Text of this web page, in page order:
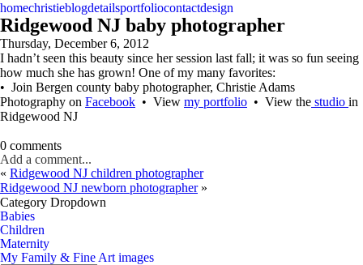
homechristieblogdetailsportfoliocontactdesign
Ridgewood NJ baby photographer
Thursday, December 6, 2012
I hadn’t seen this beauty since her session last fall; it was so fun seeing
how much she has grown! One of my many favorites:
• Join Bergen county baby photographer, Christie Adams
Photography on Facebook • View my portfolio • View the studio in
Ridgewood NJ
0 comments
Add a comment...
« Ridgewood NJ children photographer
Ridgewood NJ newborn photographer »
Category Dropdown
Babies
Children
Maternity
My Family & Fine Art images